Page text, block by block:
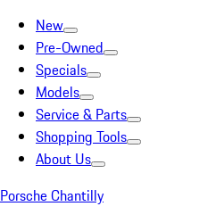
New
Pre-Owned
Specials
Models
Service & Parts
Shopping Tools
About Us
Porsche Chantilly